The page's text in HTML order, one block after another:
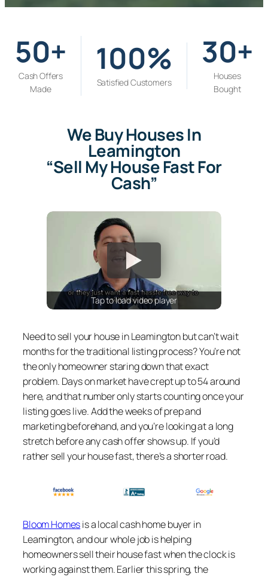
s
50+
Cash Offers
Made
100%
Satisfied Customers
30+
Houses
Bought
We Buy Houses In
Leamington
“Sell My House Fast For
Cash”
Tap to load video player
Need to sell your house in Leamington but can’t wait
months for the traditional listing process? You’re not
the only homeowner staring down that exact
problem. Days on market have crept up to 54 around
here, and that number only starts counting once your
listing goes live. Add the weeks of prep and
marketing beforehand, and you’re looking at a long
stretch before any cash offer shows up. If you’d
rather sell your house fast, there’s a shorter road.
Bloom Homesis a local cash home buyer in
Leamington, and our whole job is helping
homeowners sell their house fast when the clock is
working against them. Earlier this spring, the